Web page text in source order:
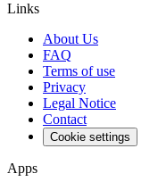
Links
About Us
FAQ
Terms of use
Privacy
Legal Notice
Contact
Cookie settings
Apps